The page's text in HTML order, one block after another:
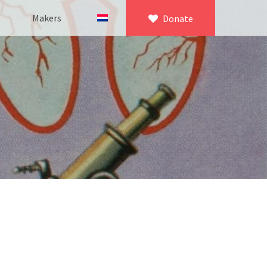
×
Donate
equipment
Makers